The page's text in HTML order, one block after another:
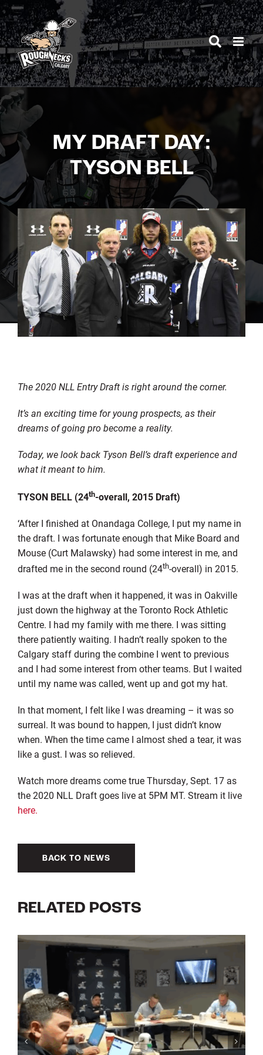
Skip
to
content
MY DRAFT DAY:
TYSON BELL
The 2020 NLL Entry Draft is right around the corner.
It’s an exciting time for young prospects, as their
dreams of going pro become a reality.
Today, we look back Tyson Bell’s draft experience and
what it meant to him.
TYSON BELL (24th-overall, 2015 Draft)
‘After I finished at Onandaga College, I put my name in
the draft. I was fortunate enough that Mike Board and
Mouse (Curt Malawsky) had some interest in me, and
drafted me in the second round (24th-overall) in 2015.
I was at the draft when it happened, it was in Oakville
just down the highway at the Toronto Rock Athletic
Centre. I had my family with me there. I was sitting
there patiently waiting. I hadn’t really spoken to the
Calgary staff during the combine I went to previous
and I had some interest from other teams. But I waited
until my name was called, went up and got my hat.
In that moment, I felt like I was dreaming – it was so
surreal. It was bound to happen, I just didn’t know
when. When the time came I almost shed a tear, it was
like a gust. I was so relieved.
Watch more dreams come true Thursday, Sept. 17 as
the 2020 NLL Draft goes live at 5PM MT. Stream it live
here.
BACK TO NEWS
RELATED POSTS